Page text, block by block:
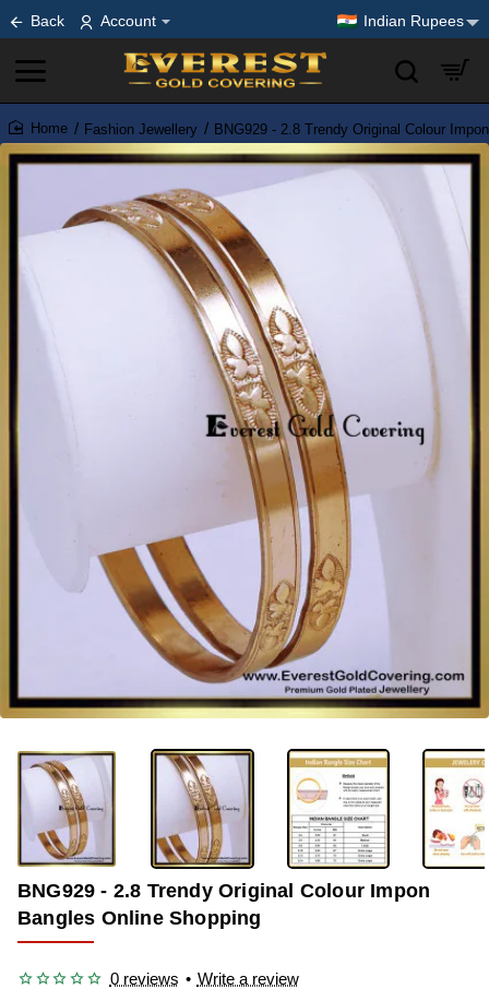
Back Account Indian Rupees
home
Fashion Jewellery BNG929 - 2.8 Trendy Original Colour
-45%
BNG929 - 2.8 Trendy Original Colour Impon
Bangles Online Shopping
0 reviews • Write a review